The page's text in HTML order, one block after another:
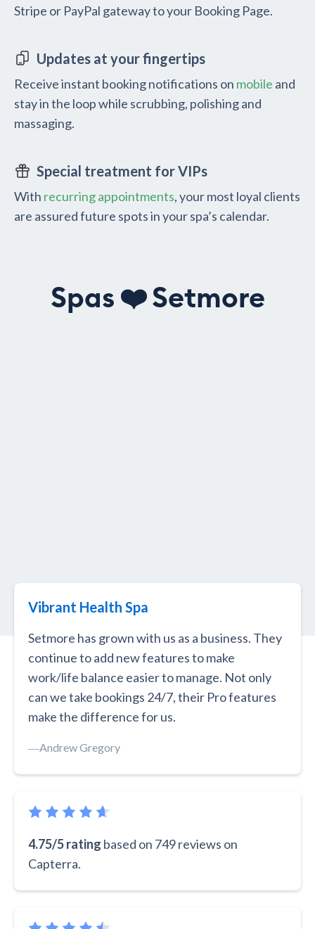
Stripe or PayPal gateway to your Booking Page.
Updates at your fingertips
Receive instant booking notifications on mobile and
stay in the loop while scrubbing, polishing and
massaging.
Special treatment for VIPs
With recurring appointments, your most loyal clients
are assured future spots in your spa’s calendar.
Spas ❤️ Setmore
Vibrant Health Spa
Setmore has grown with us as a business. They
continue to add new features to make
work/life balance easier to manage. Not only
can we take bookings 24/7, their Pro features
make the difference for us.
―Andrew Gregory
4.75/5 rating based on 749 reviews on
Capterra.